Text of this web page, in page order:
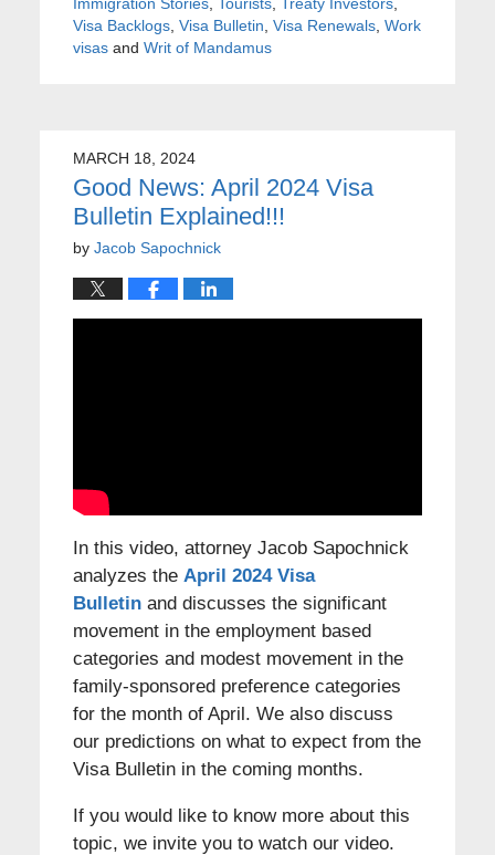
Visa Backlogs, Visa Bulletin Visa Renewals, Work
visasand Writ of Mandamus
MARCH 18, 2024
Good News: April 2024 Visa
Bulletin Explained!!!
by Jacob Sapochnick
In this video, attorney Jacob Sapochnick
analyzes the April 2024 Visa
Bulletinand discusses the significant
movement in the employment based
categories and modest movement in the
family-sponsored preference categories
for the month of April. We also discuss
our predictions on what to expect from the
Visa Bulletin in the coming months.
If you would like to know more about this
topic, we invite you to watch our video.